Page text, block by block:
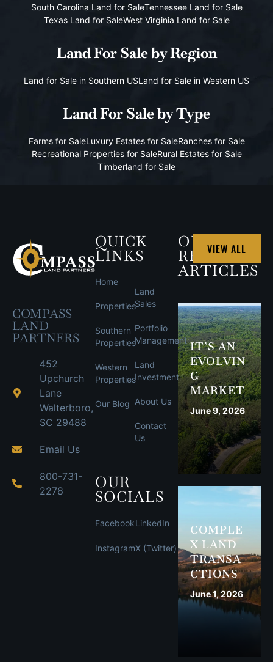
South Carolina Land for SaleTennessee Land for Sale
Texas Land for SaleWest Virginia Land for Sale
Land For Saleby Region
Land for Sale in Southern USLand for Sale in Western US
Land For Saleby Type
Farms for SaleLuxury Estates for SaleRanches for Sale
Recreational Properties for SaleRural Estates for Sale
Timberland for Sale
COMPASS
LAND
PARTNERS
452
Upchurch
Lane
Walterboro,
SC 29488
Email Us
800-731-
2278
QUICK
LINKS
Home
Properties
Southern
Properties
Western
Properties
Our Blog
Land
Sales
Portfolio
Management
Land
Investment
About Us
Contact
Us
OUR
SOCIALS
Facebook
Instagram
LinkedIn
X (Twitter)
OUR
RECENT
ARTICLES
VIEW ALL
IT’S AN
EVOLVIN
G
MARKET
June 9, 2026
COMPLE
X LAND
TRANSA
CTIONS
June 1, 2026